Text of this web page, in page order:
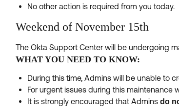
No other action is required from you today.
Weekend of November 15th
The Okta Support Center will be undergoing
WHAT YOU NEED TO KNOW:
During this time, Admins will be unable to
For urgent issues during this maintenance
It is strongly encouraged that Admins do